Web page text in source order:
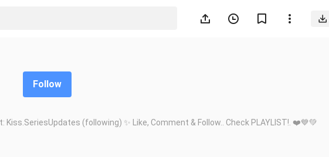
Follow
(following) ✨ Like, Comment & Follow.. Check PLAYLIST!. ❤️💙💚